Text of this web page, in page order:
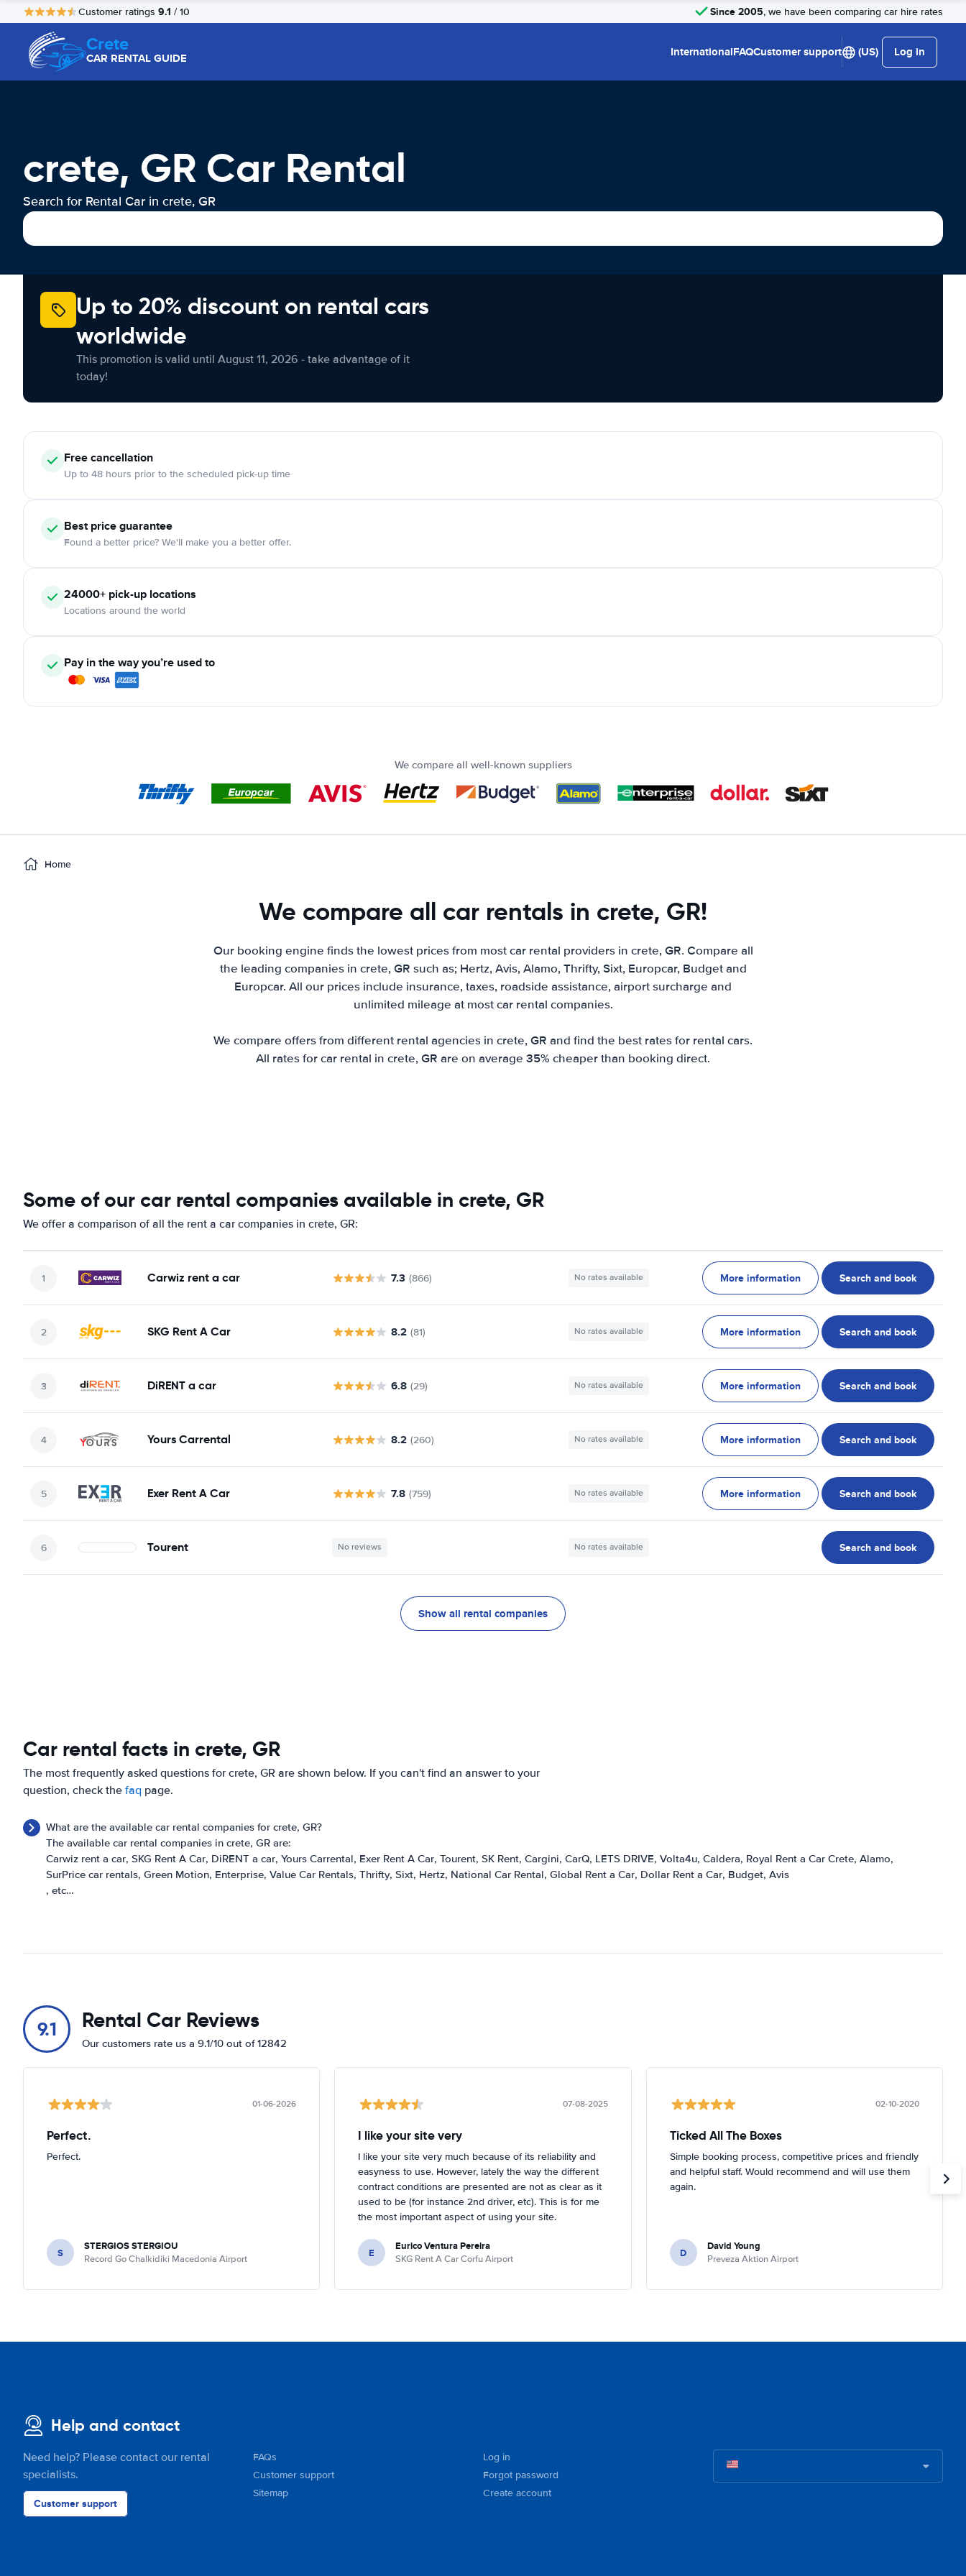
Customer ratings 9.1 / 10 Since 2005, we have been comparing car hire rates
Crete
CAR RENTAL GUIDE InternationalFAQCustomer support (US) Log in
crete, GR Car Rental
Search for Rental Car in crete, GR
Up to 20% discount on rental cars
worldwide
This promotion is valid until August 11, 2026 - take advantage of it
today!
Free cancellation
Up to 48 hours prior to the scheduled pick-up time
Best price guarantee
Found a better price? We'll make you a better offer.
24000+ pick-up locations
Locations around the world
Pay in the way you’re used to
We compare all well-known suppliers
Home
We compare all car rentals in crete, GR!
Our booking engine finds the lowest prices from most car rental providers in crete, GR. Compare all
the leading companies in crete, GR such as; Hertz, Avis, Alamo, Thrifty, Sixt, Europcar, Budget and
Europcar. All our prices include insurance, taxes, roadside assistance, airport surcharge and
unlimited mileage at most car rental companies.
We compare offers from different rental agencies in crete, GR and find the best rates for rental cars.
All rates for car rental in crete, GR are on average 35% cheaper than booking direct.
Some of our car rental companies available in crete, GR
We offer a comparison of all the rent a car companies in crete, GR:
Carwiz rent a car 7.3 (866) No rates available More information Search and book
SKG Rent A Car 8.2 (81) No rates available More information Search and book
DiRENT a car 6.8 (29) No rates available More information Search and book
Yours Carrental 8.2 (260) No rates available More information Search and book
Exer Rent A Car 7.8 (759) No rates available More information Search and book
Tourent No reviews No rates available Search and book
Show all rental companies
Car rental facts in crete, GR
The most frequently asked questions for crete, GR are shown below. If you can't find an answer to your
question, check the faq page.
What are the available car rental companies for crete, GR?
The available car rental companies in crete, GR are:
Carwiz rent a car SKG Rent A Car DiRENT a car Yours Carrental Exer Rent A Car Tourent SK Rent Cargini CarQ LETS DRIVE Volta4u Caldera Royal Rent a Car Crete Alamo
SurPrice car rentals Green Motion Enterprise Value Car Rentals Thrifty Sixt Hertz National Car Rental Global Rent a Car Dollar Rent a Car Budget Avis
, etc…
9.1 Rental Car Reviews
Our customers rate us a 9.1/10 out of 12842
01-06-2026
Perfect.
Perfect.
S STERGIOS STERGIOU
Record Go Chalkidiki Macedonia Airport
07-08-2025
I like your site very
I like your site very much because of its reliability and
easyness to use. However, lately the way the different
contract conditions are presented are not as clear as it
used to be (for instance 2nd driver, etc). This is for me
the most important aspect of using your site.
E Eurico Ventura Pereira
SKG Rent A Car Corfu Airport
02-10-2020
Ticked All The Boxes
Simple booking process, competitive prices and friendly
and helpful staff. Would recommend and will use them
again.
D David Young
Preveza Aktion Airport
Help and contact
Need help? Please contact our rental
specialists.
Customer support
FAQs
Customer support
Sitemap
Log in
Forgot password
Create account